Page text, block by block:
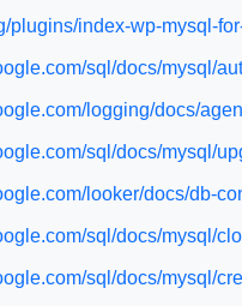
plugins/index-wp-mysql-
sql/docs/mysql/
logging/docs/
sql/docs/mysql/
looker/docs/db-
sql/docs/mysql/
sql/docs/mysql/